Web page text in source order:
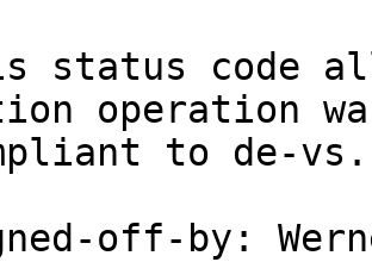
operation
Signed-off-by: